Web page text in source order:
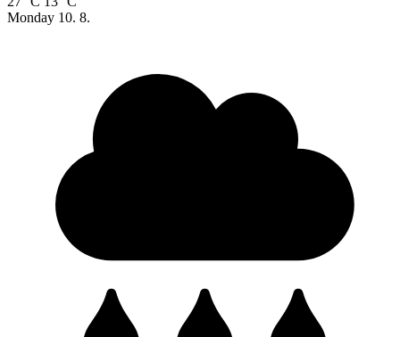
Monday 10. 8.